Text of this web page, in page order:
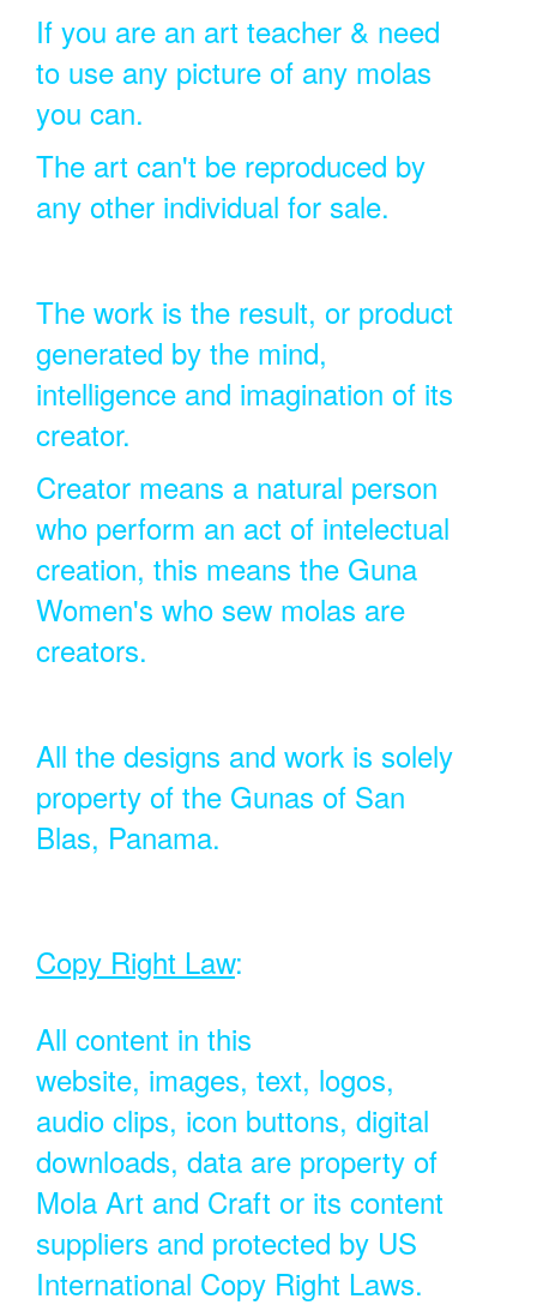
If you are an art teacher & need
to use any picture of any molas
you can.
The art can't be reproduced by
any other individual for sale.
The work is the result, or product
generated by the mind,
intelligence and imagination of its
creator.
Creator means a natural person
who perform an act of intelectual
creation, this means the Guna
Women's who sew molas are
creators.
All the designs and work is solely
property of the Gunas of San
Blas, Panama.
Copy Right Law:
All content in this
website, images, text, logos,
audio clips, icon buttons, digital
downloads, data are property of
Mola Art and Craft or its content
suppliers and protected by US
International Copy Right Laws.